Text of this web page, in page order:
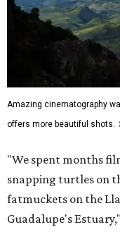
Amazing cinematography
offers more beautiful shots.
"We spent months
snapping turtles on
fatmuckets on the
Guadalupe's